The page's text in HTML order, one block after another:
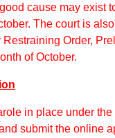
cause may exist
The court is
Restraining Order,
of October.
in place under
submit the online